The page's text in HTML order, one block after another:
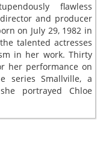
flawless
and producer
on July 29, 1982 in
talented actresses
in her work. Thirty
her performance on
series Smallville, a
portrayed Chloe